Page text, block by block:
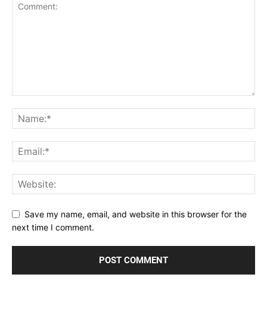
Save my name, email, and website in this browser for the
next time I comment.